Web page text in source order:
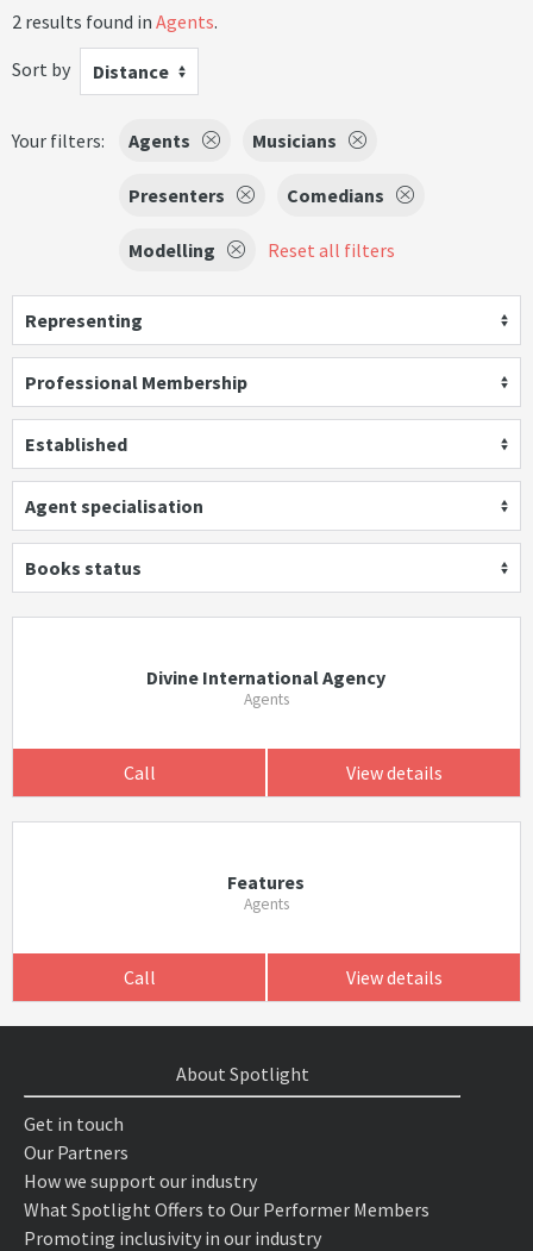
2 results found in Agents.
Sort by
Distance
Your filters: Agents Musicians
Presenters Comedians
Modelling Reset all filters
Representing
Professional Membership
Established
Agent specialisation
Books status
Divine International Agency
Agents
Call View details
Features
Agents
Call View details
About Spotlight
Get in touch
Our Partners
How we support our industry
What Spotlight Offers to Our Performer Members
Promoting inclusivity in our industry